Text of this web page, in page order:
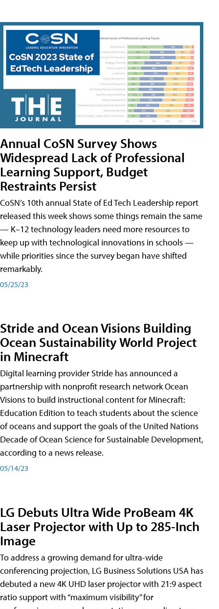
Annual CoSN Survey Shows
Widespread Lack of Professional
Learning Support, Budget
Restraints Persist
CoSN’s 10th annual State of Ed Tech Leadership report
released this week shows some things remain the same
— K–12 technology leaders need more resources to
keep up with technological innovations in schools —
while priorities since the survey began have shifted
remarkably.
05/25/23
Stride and Ocean Visions Building
Ocean Sustainability World Project
in Minecraft
Digital learning provider Stride has announced a
partnership with nonprofit research network Ocean
Visions to build instructional content for Minecraft:
Education Edition to teach students about the science
of oceans and support the goals of the United Nations
Decade of Ocean Science for Sustainable Development,
according to a news release.
05/14/23
LG Debuts Ultra Wide ProBeam 4K
Laser Projector with Up to 285-Inch
Image
To address a growing demand for ultra-wide
conferencing projection, LG Business Solutions USA has
debuted a new 4K UHD laser projector with 21:9 aspect
ratio support with “maximum visibility” for